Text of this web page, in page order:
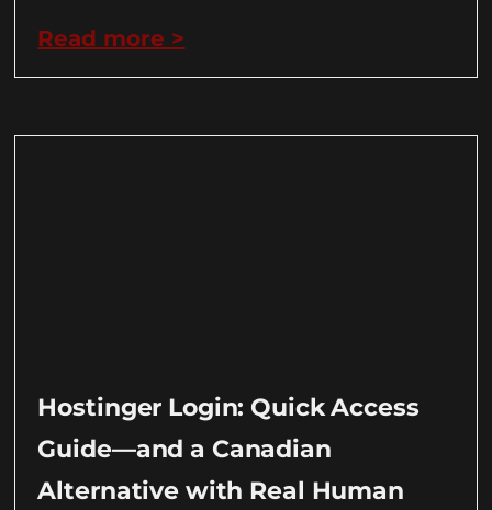
Read more >
Hostinger Login: Quick Access
Guide—and a Canadian
Alternative with Real Human